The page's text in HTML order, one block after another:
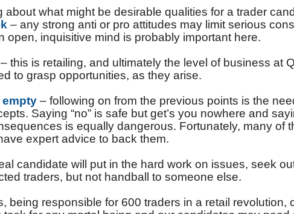
about what might be desirable qualities for a trader
– any strong anti or pro attitudes may limit serious
open, inquisitive mind is probably important here.
– this is retailing, and ultimately the level of business at
to grasp opportunities, as they arise.
empty – following on from the previous points is the
Saying “no” is safe but get’s you nowhere and
is equally dangerous. Fortunately, many of
expert advice to back them.
candidate will put in the hard work on issues, seek
traders, but not handball to someone else.
being responsible for 600 traders in a retail revolution,